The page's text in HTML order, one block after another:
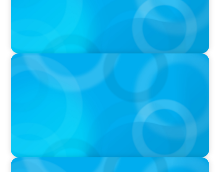
VIDEO
Breakfast with Boyden: Jeanie Kim & Kathy
PODCAST